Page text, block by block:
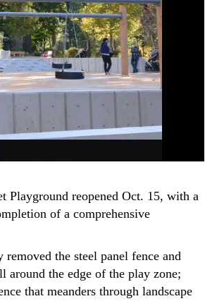
Playground reopened Oct. 15, with a
of a comprehensive
the steel panel fence and
around the edge of the play zone;
that meanders through landscape